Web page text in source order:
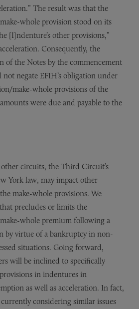
The result was that the
whole provision stood on its
[I]ndenture’s other provisions,”
Consequently, the
of the Notes by the commencement
negate EFIH’s obligation under
make-whole provisions of the
were due and payable to the
circuits, the Third Circuit’s
York law, may impact other
make-whole provisions. We
precludes or limits the
whole premium following a
by virtue of a bankruptcy in non-
situations. Going forward,
will be inclined to specifically
in indentures in
as well as acceleration. In fact,
considering similar issues